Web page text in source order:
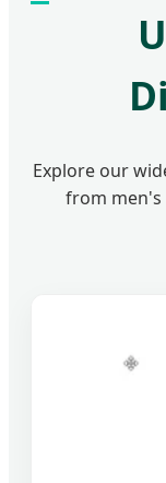
Explore our
from men's